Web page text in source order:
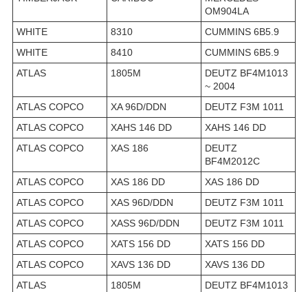
OM904LA
WHITE
8310
CUMMINS 6B5.9
WHITE
8410
CUMMINS 6B5.9
ATLAS
1805M
DEUTZ BF4M1013
~ 2004
ATLAS COPCO
XA 96D/DDN
DEUTZ F3M 1011
ATLAS COPCO
XAHS 146 DD
XAHS 146 DD
ATLAS COPCO
XAS 186
DEUTZ
BF4M2012C
ATLAS COPCO
XAS 186 DD
XAS 186 DD
ATLAS COPCO
XAS 96D/DDN
DEUTZ F3M 1011
ATLAS COPCO
XASS 96D/DDN
DEUTZ F3M 1011
ATLAS COPCO
XATS 156 DD
XATS 156 DD
ATLAS COPCO
XAVS 136 DD
XAVS 136 DD
ATLAS
1805M DEUTZ BF4M1013